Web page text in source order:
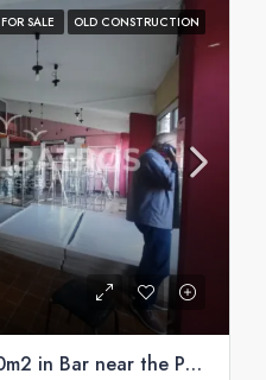
FOR SALE OLD CONSTRUCTION
Office space for sale 760m2 in Bar near the Port of Bar